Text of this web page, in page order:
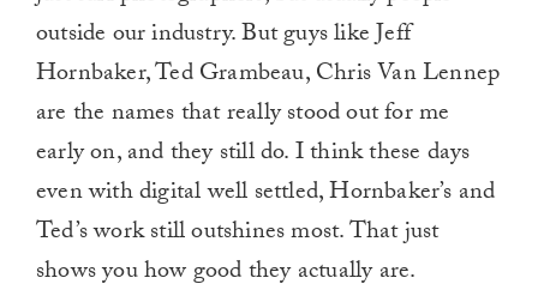
outside our industry. But guys like Jeff
Hornbaker, Ted Grambeau, Chris Van Lennep
are the names that really stood out for me
early on, and they still do. I think these days
even with digital well settled, Hornbaker’s and
Ted’s work still outshines most. That just
shows you how good they actually are.